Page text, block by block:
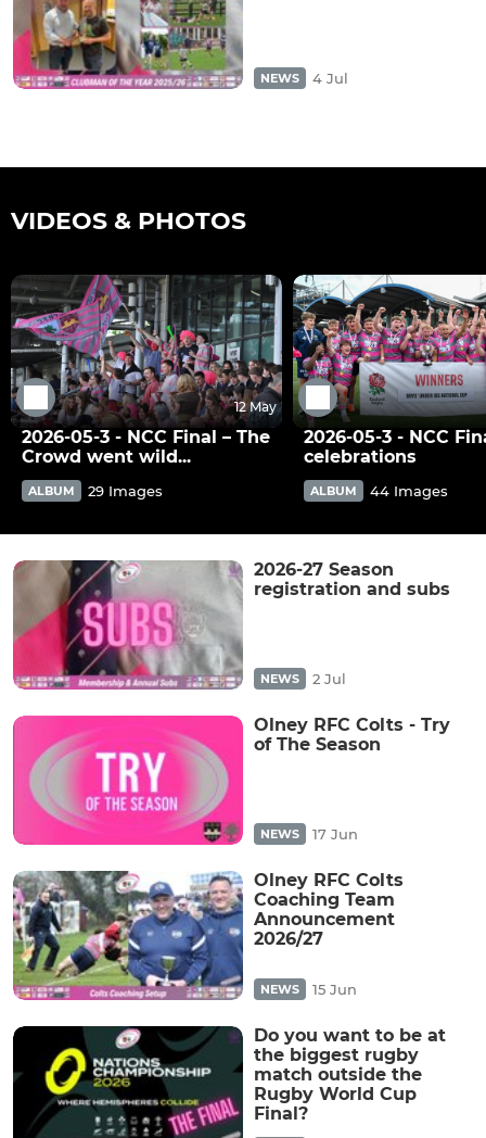
NEWS 4 Jul
VIDEOS & PHOTOS
12 May
2026-05-3 - NCC Final – The
Crowd went wild...
ALBUM 29 Images
2026-05-3 - NCC
celebrations
ALBUM 44 Images
2026-27 Season
registration and subs
NEWS 2 Jul
Olney RFC Colts - Try
of The Season
NEWS 17 Jun
Olney RFC Colts
Coaching Team
Announcement
2026/27
NEWS 15 Jun
Do you want to be at
the biggest rugby
match outside the
Rugby World Cup
Final?